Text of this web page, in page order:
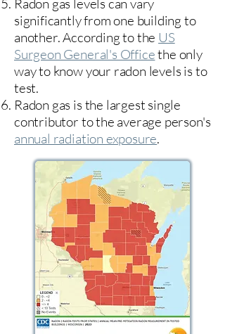
Radon gas levels can vary
significantly from one building to
another. According to the US
Surgeon General's Officethe only
way to know your radon levels is to
test.
Radon gas is the largest single
contributor to the average person's
annual radiation exposure.